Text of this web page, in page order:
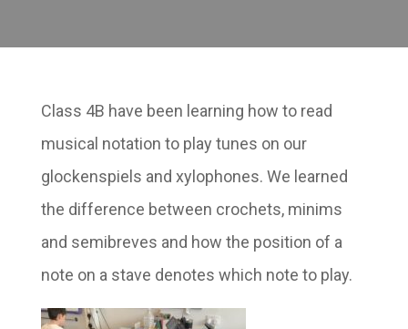
Class 4B have been learning how to read
musical notation to play tunes on our
glockenspiels and xylophones. We learned
the difference between crochets, minims
and semibreves and how the position of a
note on a stave denotes which note to play.